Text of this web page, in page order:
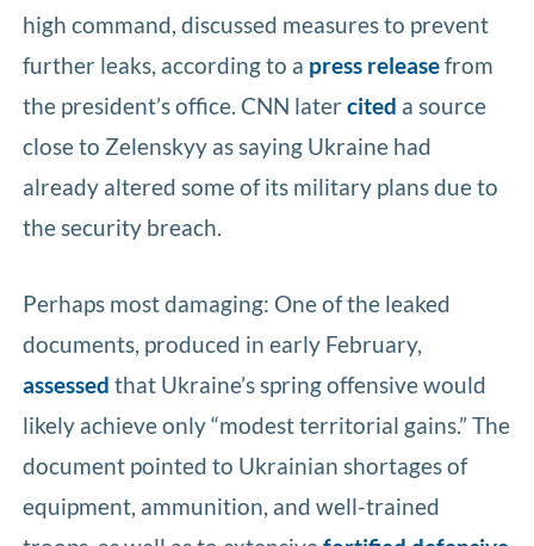
high command, discussed measures to prevent
further leaks, according to a press releasefrom
the president’s office. CNN latercited a source
close to Zelenskyy as saying Ukraine had
already altered some of its military plans due to
the security breach.
Perhaps most damaging: One of the leaked
documents, produced in early February,
assessed that Ukraine’s spring offensive would
likely achieve only “modest territorial gains.” The
document pointed to Ukrainian shortages of
equipment, ammunition, and well-trained